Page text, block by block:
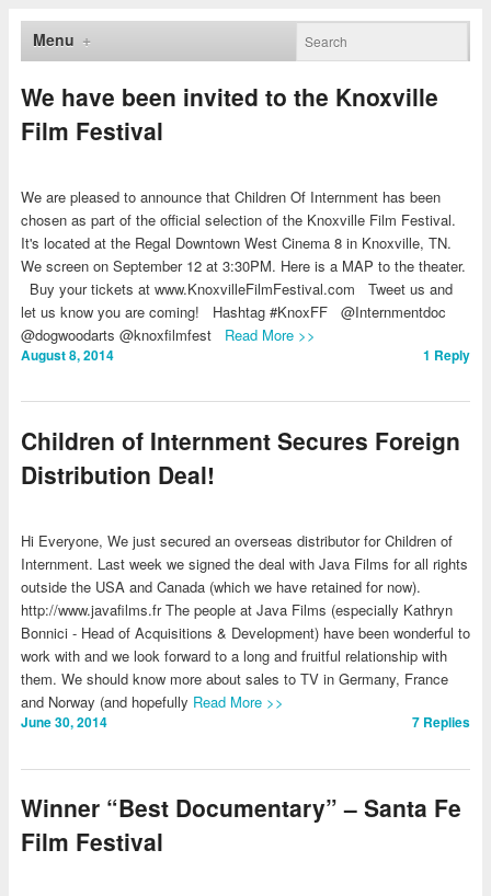
Menu
We have been invited to the Knoxville
Film Festival
We are pleased to announce that Children Of Internment has been
chosen as part of the official selection of the Knoxville Film Festival.
It's located at the Regal Downtown West Cinema 8 in Knoxville, TN.
We screen on September 12 at 3:30PM. Here is a MAP to the theater.
Buy your tickets at www.KnoxvilleFilmFestival.com Tweet us and
let us know you are coming! Hashtag #KnoxFF @Internmentdoc
@dogwoodarts @knoxfilmfest Read More >>
August 8, 2014 1 Reply
Children of Internment Secures Foreign
Distribution Deal!
Hi Everyone, We just secured an overseas distributor for Children of
Internment. Last week we signed the deal with Java Films for all rights
outside the USA and Canada (which we have retained for now).
http://www.javafilms.fr The people at Java Films (especially Kathryn
Bonnici - Head of Acquisitions & Development) have been wonderful to
work with and we look forward to a long and fruitful relationship with
them. We should know more about sales to TV in Germany, France
and Norway (and hopefully Read More >>
June 30, 2014 7 Replies
Winner “Best Documentary” – Santa Fe
Film Festival